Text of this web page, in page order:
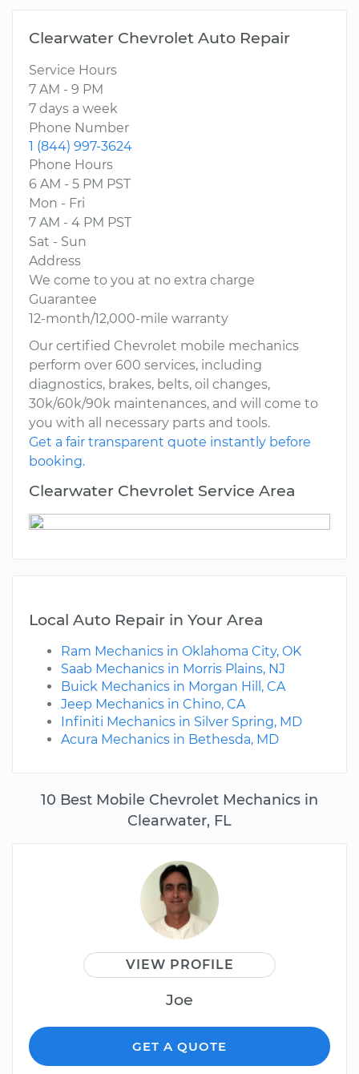
10 Best Mobile Chevrolet Mechanics in
Clearwater, FL
VIEW PROFILE
Joe
GET A QUOTE
Clearwater Chevrolet Auto Repair
Service Hours
7 AM - 9 PM
7 days a week
Phone Number
1 (844) 997-3624
Phone Hours
6 AM - 5 PM PST
Mon - Fri
7 AM - 4 PM PST
Sat - Sun
Address
We come to you at no extra charge
Guarantee
12-month/12,000-mile warranty
Our certified Chevrolet mobile mechanics
perform over 600 services, including
diagnostics, brakes, belts, oil changes,
30k/60k/90k maintenances, and will come to
you with all necessary parts and tools.
Get a fair transparent quote instantly before
booking.
Clearwater Chevrolet Service Area
Local Auto Repair in Your Area
Ram Mechanics in Oklahoma City, OK
Saab Mechanics in Morris Plains, NJ
Buick Mechanics in Morgan Hill, CA
Jeep Mechanics in Chino, CA
Infiniti Mechanics in Silver Spring, MD
Acura Mechanics in Bethesda, MD